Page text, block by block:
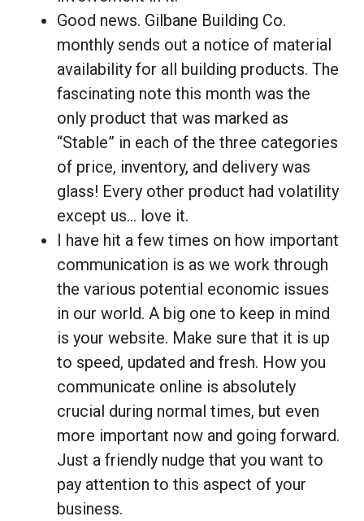
Good news. Gilbane Building Co.
monthly sends out a notice of material
availability for all building products. The
fascinating note this month was the
only product that was marked as
“Stable” in each of the three categories
of price, inventory, and delivery was
glass! Every other product had volatility
except us… love it.
I have hit a few times on how important
communication is as we work through
the various potential economic issues
in our world. A big one to keep in mind
is your website. Make sure that it is up
to speed, updated and fresh. How you
communicate online is absolutely
crucial during normal times, but even
more important now and going forward.
Just a friendly nudge that you want to
pay attention to this aspect of your
business.